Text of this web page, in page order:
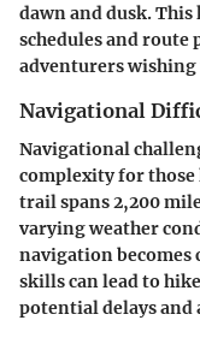
dawn and dusk.
schedules and
adventurers
Navigational
Navigational
complexity for
trail spans 2,200
varying weather
navigation becomes
skillscan lead to
potential delays and